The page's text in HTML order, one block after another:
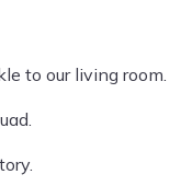
to our living room.